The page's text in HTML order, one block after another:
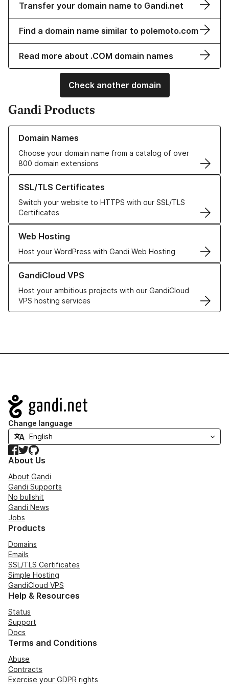
Transfer your domain name to Gandi.net
Find a domain name similar to polemoto.com
Read more about .COM domain names
Check another domain
Gandi Products
Domain Names
Choose your domain name from a catalog of over
800 domain extensions
Learn more about our Domain Names
SSL/TLS Certificates
Switch your website to HTTPS with our SSL/TLS
Certificates
Learn more about our SSL/TLS Certificates
Web Hosting
Host your WordPress with Gandi Web Hosting
Learn more about our Web Hosting solutions
GandiCloud VPS
Host your ambitious projects with our GandiCloud
VPS hosting services
Learn more about GandiCloud VPS
Navigation
Change language
Facebook
TwitterGitHub
About Us
About Gandi
Gandi Supports
No bullshit
Gandi News
Jobs
Products
Domains
Emails
SSL/TLS Certificates
Simple Hosting
GandiCloud VPS
Help & Resources
Status
Support
Docs
Terms and Conditions
Abuse
Contracts
Exercise your GDPR rights